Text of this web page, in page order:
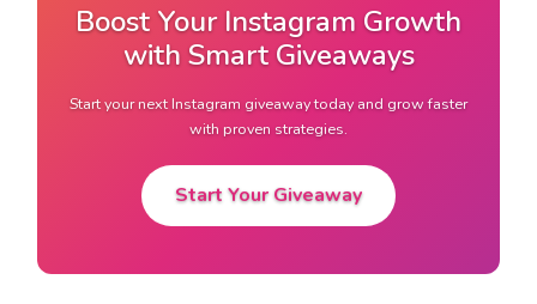
Boost Your Instagram Growth
with Smart Giveaways
Start your next Instagram giveaway today and grow faster
with proven strategies.
Start Your Giveaway